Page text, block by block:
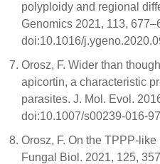
polyploidy and regional
Genomics 2021, 113,
doi:10.1016/
Orosz, F. Wider than
apicortin, a characteristic
parasites. J. Mol. Evol.
doi:10.1007/s00239-016-
Orosz, F. On the TPPP-
Fungal Biol. 2021, 125,